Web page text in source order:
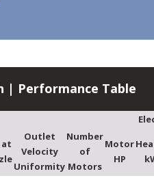
| Performance Table
at
Outlet
Velocity
Uniformity
Number
of
Motors
Motor
HP